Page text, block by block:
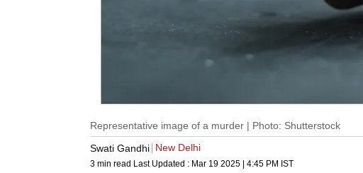
Representative image of a murder | Photo: Shutterstock
Swati Gandhi New Delhi
3 min read Last Updated : Mar 19 2025 | 4:45 PM IST